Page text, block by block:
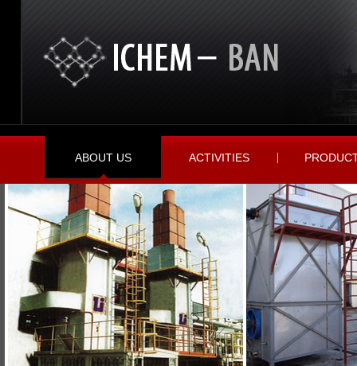
ABOUT US ACTIVITIES